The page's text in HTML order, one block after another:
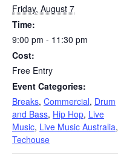
Friday, August 7
Time:
9:00 pm - 11:30 pm
Cost:
Free Entry
Event Categories:
Breaks, Commercial, Drum
and Bass, Hip Hop, Live
Music, Live Music Australia,
Techouse